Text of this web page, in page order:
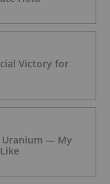
Victory for
Uranium — My